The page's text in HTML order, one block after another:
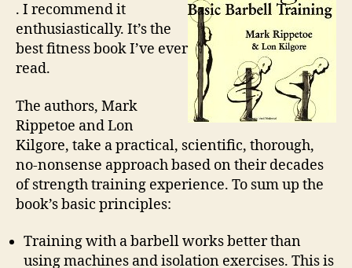
. I recommend it
enthusiastically. It’s the
best fitness book I’ve ever
read.
The authors, Mark
Rippetoe and Lon
Kilgore, take a practical, scientific, thorough,
no-nonsense approach based on their decades
of strength training experience. To sum up the
book’s basic principles:
Training with a barbell works better than
using machines and isolation exercises. This is